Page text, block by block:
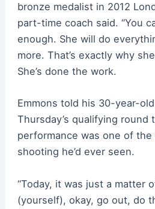
bronze medalist in 2012
part-time coach said. “You
enough. She will do
more. That’s exactly why
She’s done the work.
Emmons told his 30-year-
Thursday’s qualifying round
performance was one of
shooting he’d ever seen.
“Today, it was just a matter
(yourself), okay, go out, do